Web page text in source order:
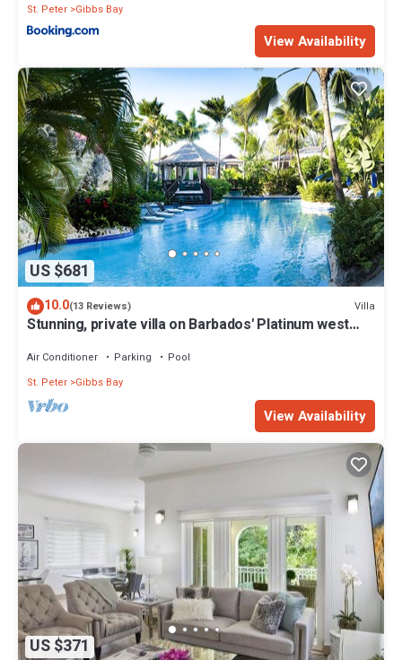
St. Peter Gibbs Bay
View Availability
US $681
10.0(13 Reviews) Villa
Stunning, private villa on Barbados' Platinum west
Air Conditioner Parking
Pool
St. Peter Gibbs Bay
View Availability
US $371